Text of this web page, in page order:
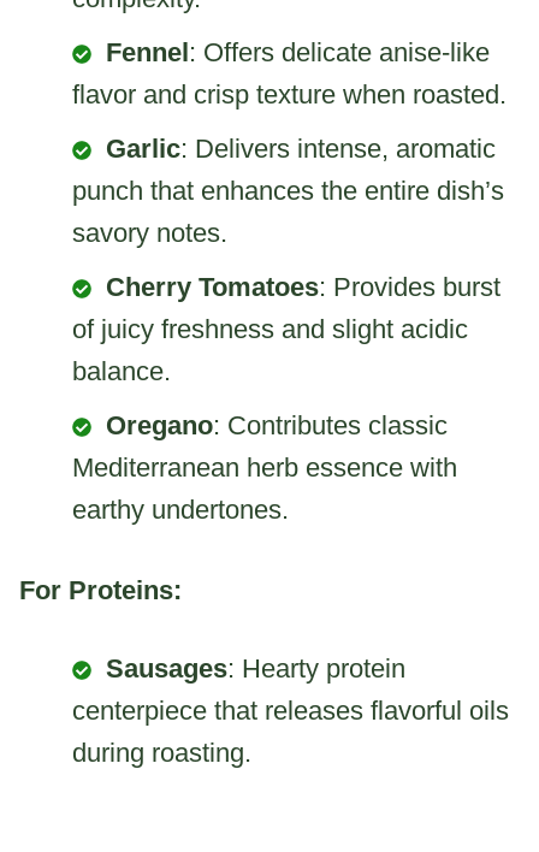
Fennel: Offers delicate anise-like
flavor and crisp texture when roasted.
Garlic: Delivers intense, aromatic
punch that enhances the entire dish’s
savory notes.
Cherry Tomatoes: Provides burst
of juicy freshness and slight acidic
balance.
Oregano: Contributes classic
Mediterranean herb essence with
earthy undertones.
For Proteins:
Sausages: Hearty protein
centerpiece that releases flavorful oils
during roasting.